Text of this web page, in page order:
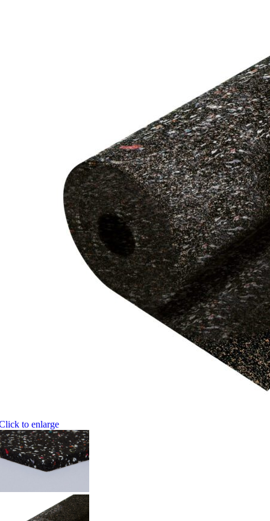
to enlarge